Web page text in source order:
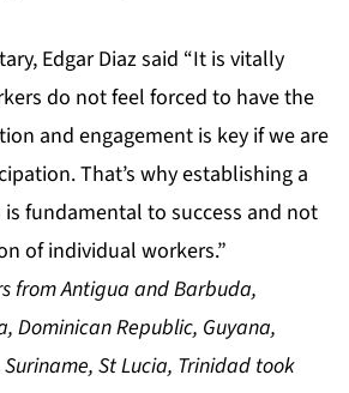
Edgar Diaz said “It is vitally
do not feel forced to have the
and engagement is key if we are
That’s why establishing a
fundamental to success and not
of individual workers.”
from Antigua and Barbuda,
Dominican Republic, Guyana,
St Lucia, Trinidad took